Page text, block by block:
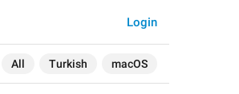
All Turkish macOS
Login